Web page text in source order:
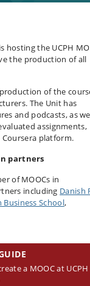
hosting the UCPH
the production of all
of the
The Unit has
and podcasts, as
assignments,
platform.
partners
of MOOCs in
including Danish
Business School,
a MOOC at UCPH